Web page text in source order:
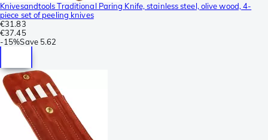
Knivesandtools Traditional Paring Knife, stainless steel, olive wood, 4-
piece set of peeling knives
€31.83
€37.45
-15%Save 5.62